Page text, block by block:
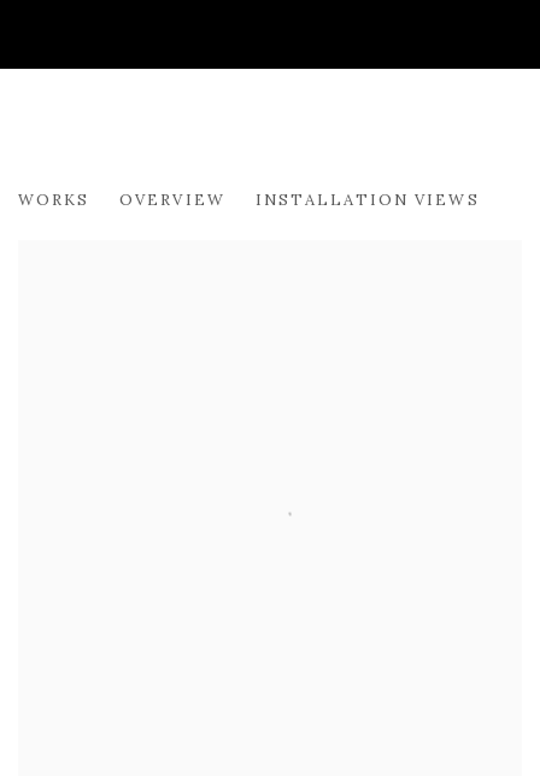
WORKS OVERVIEW INSTALLATION VIEWS